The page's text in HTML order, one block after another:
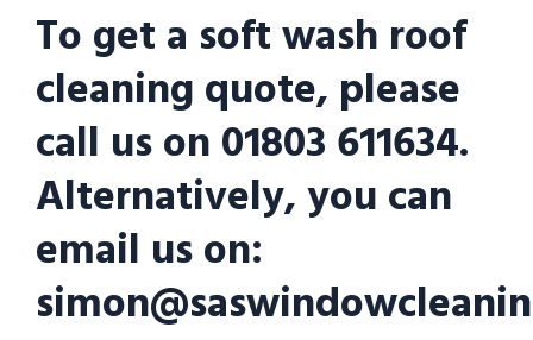
To get a soft wash roof
cleaning quote, please
call us on 01803 611634.
Alternatively, you can
email us on: